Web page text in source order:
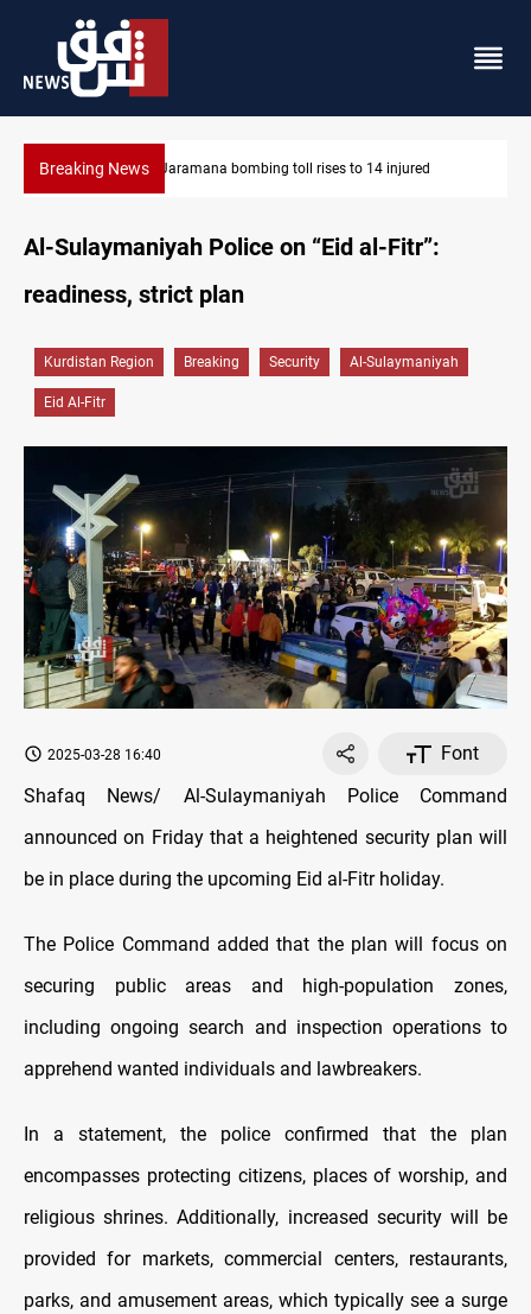
Breaking NewsSCOOP: Iraqi deal pauses armed factions retaliation against
Al-Sulaymaniyah Police on “Eid al-Fitr”:
readiness, strict plan
Kurdistan Region Breaking Security Al-Sulaymaniyah
Eid Al-Fitr
2025-03-28 16:40
Font
Shafaq News/ Al-Sulaymaniyah Police Command
announced on Friday that a heightened security plan will
be in place during the upcoming Eid al-Fitr holiday.
The Police Command added that the plan will focus on
securing public areas and high-population zones,
including ongoing search and inspection operations to
apprehend wanted individuals and lawbreakers.
In a statement, the police confirmed that the plan
encompasses protecting citizens, places of worship, and
religious shrines. Additionally, increased security will be
provided for markets, commercial centers, restaurants,
parks, and amusement areas, which typically see a surge